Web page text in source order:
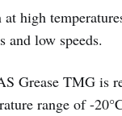
high
and low speeds.
Grease TMG is
range of -